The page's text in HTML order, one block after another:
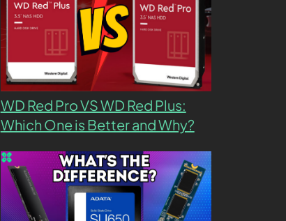
WD Red Pro VS WD Red Plus:
Which One is Better and Why?